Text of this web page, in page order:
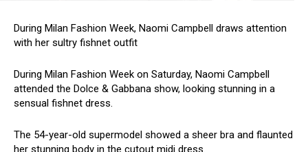
During Milan Fashion Week, Naomi Campbell draws attention
with her sultry fishnet outfit
During Milan Fashion Week on Saturday, Naomi Campbell
attended the Dolce & Gabbana show, looking stunning in a
sensual fishnet dress.
The 54-year-old supermodel showed a sheer bra and flaunted
her stunning body in the cutout midi dress.